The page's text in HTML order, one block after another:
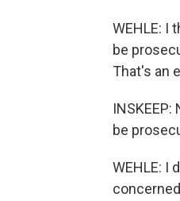
WEHLE: I
be
That's an
be
WEHLE: I